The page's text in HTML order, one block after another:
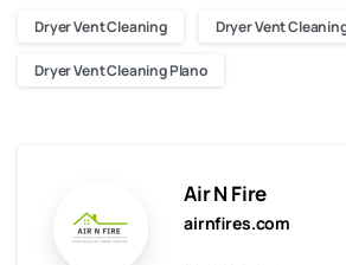
Dryer Vent Cleaning Dryer Vent
Dryer Vent Cleaning Plano
Air N Fire
airnfires.com